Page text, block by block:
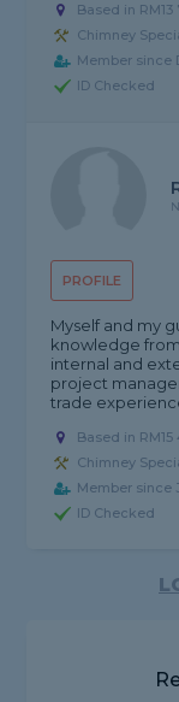
Based in RM13
Chimney
Member since
ID Checked
PROFILE
Myself and my
knowledge
internal and
project
trade
Based in
Chimney
Member since
ID Checked